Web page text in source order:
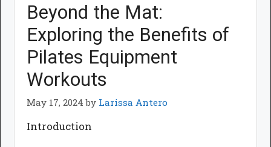
Beyond the Mat:
Exploring the Benefits of
Pilates Equipment
Workouts
May 17, 2024 by Larissa Antero
Introduction